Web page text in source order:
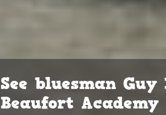
See bluesman
Beaufort Academy